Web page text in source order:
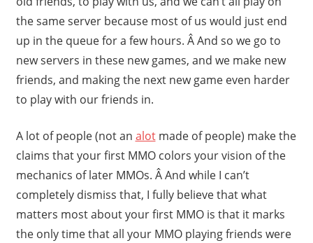
the same server because most of us would just end
up in the queue for a few hours. Â And so we go to
new servers in these new games, and we make new
friends, and making the next new game even harder
to play with our friends in.
A lot of people (not an alotmade of people) make the
claims that your first MMO colors your vision of the
mechanics of later MMOs. Â And while I can’t
completely dismiss that, I fully believe that what
matters most about your first MMO is that it marks
the only time that all your MMO playing friends were